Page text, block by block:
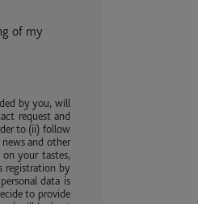
of my
by you, will
request and
to (ii) follow
and other
your tastes,
registration by
data is
to provide